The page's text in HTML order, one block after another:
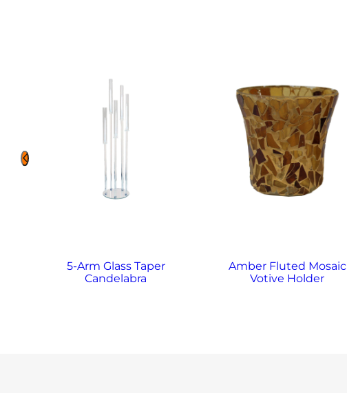
5-Arm Glass Taper
Candelabra
Amber Fluted Mosaic
Votive Holder